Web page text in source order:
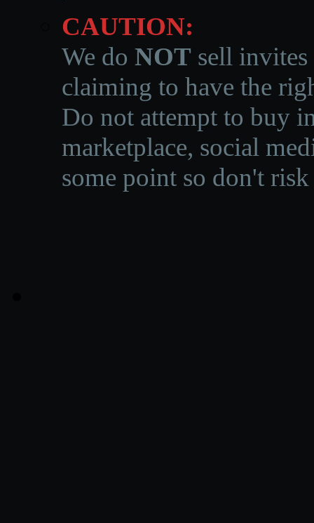
CAUTION:
We do NOT sell invites
claiming to have the
Do not attempt to buy
marketplace, social
some point so don't